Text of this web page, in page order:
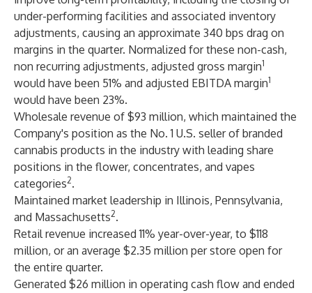
under-performing facilities and associated inventory
adjustments, causing an approximate 340 bps drag on
margins in the quarter. Normalized for these non-cash,
non recurring adjustments, adjusted gross margin1
would have been 51% and adjusted EBITDA margin1
would have been 23%.
Wholesale revenue of $93 million, which maintained the
Company's position as the No. 1 U.S. seller of branded
cannabis products in the industry with leading share
positions in the flower, concentrates, and vapes
categories2.
Maintained market leadership in Illinois, Pennsylvania,
and Massachusetts2.
Retail revenue increased 11% year-over-year, to $118
million, or an average $2.35 million per store open for
the entire quarter.
Generated $26 million in operating cash flow and ended